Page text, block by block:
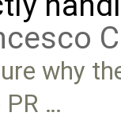
why
PR …